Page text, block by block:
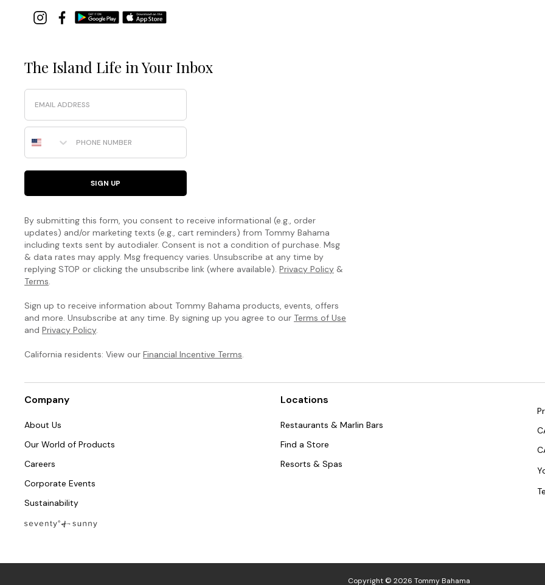
The Island Life in Your Inbox
Email
Phone Number
SIGN UP
By submitting this form, you consent to receive informational (e.g., order
updates) and/or marketing texts (e.g., cart reminders) from Tommy Bahama
including texts sent by autodialer. Consent is not a condition of purchase. Msg
& data rates may apply. Msg frequency varies. Unsubscribe at any time by
replying STOP or clicking the unsubscribe link (where available). Privacy Policy &
Terms
Sign up to receive information about Tommy Bahama products, events, offers
and more. Unsubscribe at any time. By signing up you agree to our Terms of Use
and Privacy Policy.
California residents: View our Financial Incentive Terms
Company
About Us
Our World of Products
Careers
Corporate Events
Sustainability
Locations
Restaurants & Marlin Bars
Find a Store
Resorts & Spas
Copyright © 2026 Tommy Bahama